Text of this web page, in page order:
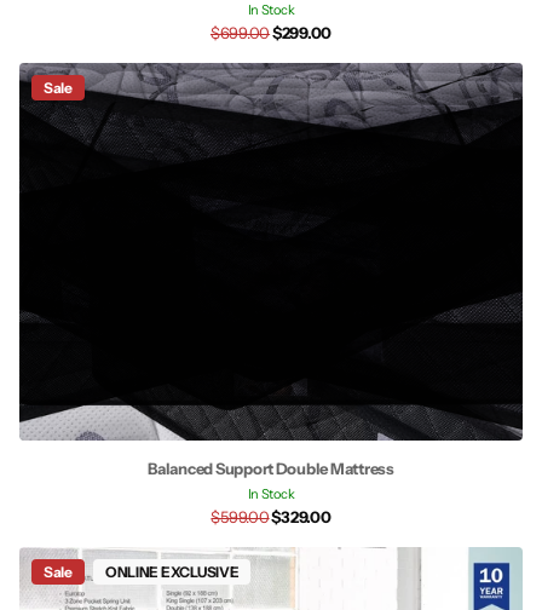
In Stock
$699.00$299.00
Sale
Balanced Support Double Mattress
In Stock
$599.00$329.00
Sale ONLINE EXCLUSIVE